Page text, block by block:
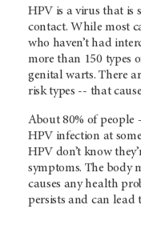
HPV is a virus that is
contact. While most
who haven’t had
more than 150 types
genital warts. There
risk types -- that
About 80% of people
HPV infection at
HPV don’t know
symptoms. The body
causes any health
persists and can lead